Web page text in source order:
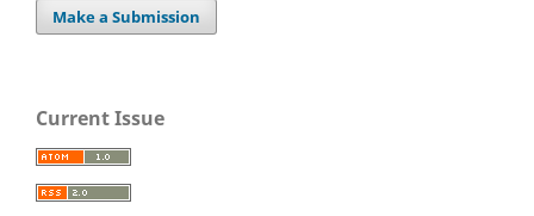
Make a Submission
Current Issue